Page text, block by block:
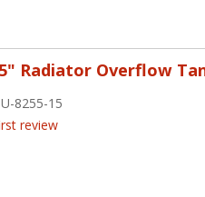
Radiator Overflow
U-8255-15
review